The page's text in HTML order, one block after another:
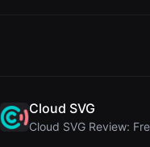
Cloud SVG